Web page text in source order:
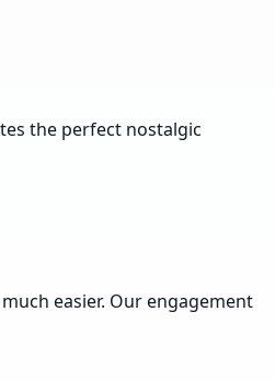
the perfect nostalgic
easier. Our engagement